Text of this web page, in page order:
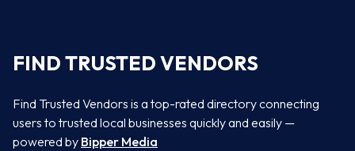
FIND TRUSTED VENDORS
Find Trusted Vendors is a top-rated directory connecting
users to trusted local businesses quickly and easily —
powered by Bipper Media